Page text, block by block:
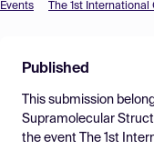
Find Events
Pricing
Resources
Events The 1st
Published
This submission
Supramolecular
the event
The 1st